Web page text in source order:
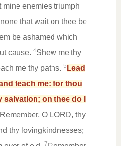
mine enemies triumph
that wait on thee be
be ashamed which
cause. 4Shew me thy
me thy paths. 5 Lead
teach me: for thou
on thee do I
Remember, O LORD, thy
thy lovingkindnesses;
7